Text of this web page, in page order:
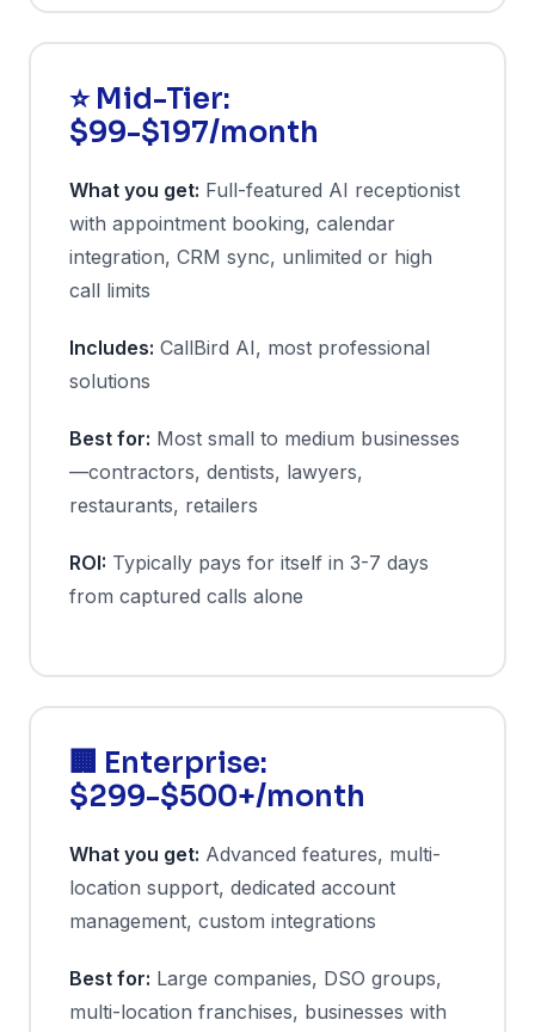
⭐ Mid-Tier:
$99-$197/month
What you get: Full-featured AI receptionist
with appointment booking, calendar
integration, CRM sync, unlimited or high
call limits
Includes: CallBird AI, most professional
solutions
Best for: Most small to medium businesses
—contractors, dentists, lawyers,
restaurants, retailers
ROI: Typically pays for itself in 3-7 days
from captured calls alone
🏢 Enterprise:
$299-$500+/month
What you get: Advanced features, multi-
location support, dedicated account
management, custom integrations
Best for: Large companies, DSO groups,
multi-location franchises, businesses with